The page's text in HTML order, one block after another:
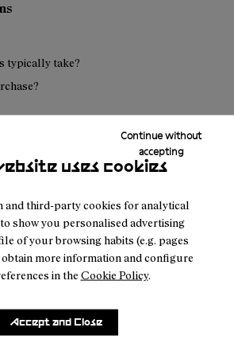
uses cookies
and third-party cookies for analytical
show you personalised advertising
of your browsing habits (e.g. pages
obtain more information and configure
in the Cookie Policy.
Continue without
accepting
Accept and Close
typically take?
what you're looking for?
Contact us
About
NNormal
Mission